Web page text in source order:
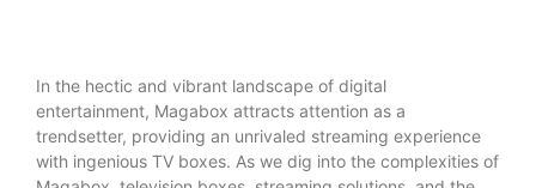
In the hectic and vibrant landscape of digital
entertainment, Magabox attracts attention as a
trendsetter, providing an unrivaled streaming experience
with ingenious TV boxes. As we dig into the complexities of